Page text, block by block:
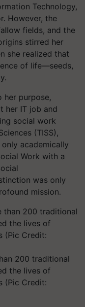
Technology,
However, the
fields, and the
stirred her
she realized that
of life—seeds,
her purpose,
her IT job and
social work
(TISS),
academically
Work with a
was only
mission.
200 traditional
the lives of
(Pic Credit: